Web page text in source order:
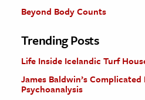
Beyond Body Counts
Trending Posts
Life Inside Icelandic Turf
James Baldwin’s
Psychoanalysis